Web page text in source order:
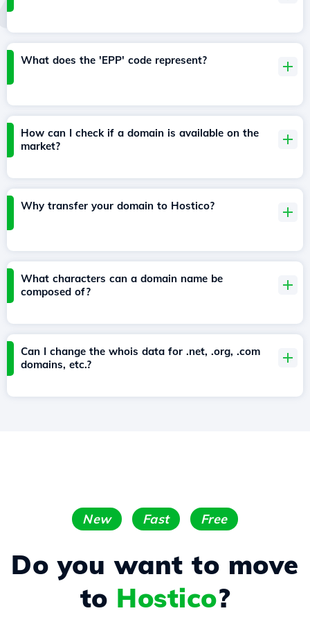
What does the 'EPP' code represent?
How can I check if a domain is available on the
market?
Why transfer your domain to Hostico?
What characters can a domain name be
composed of?
Can I change the whois data for .net, .org, .com
domains, etc.?
New Fast Free
Do you want to move
to Hostico?